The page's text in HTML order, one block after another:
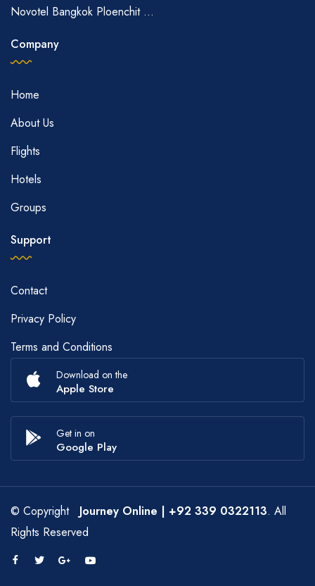
Novotel Bangkok Ploenchit ...
Company
Home
About Us
Flights
Hotels
Groups
Support
Contact
Privacy Policy
Terms and Conditions
Download on the
Apple Store
Get in on
Google Play
© Copyright Journey Online | +92 339 0322113. All
Rights Reserved